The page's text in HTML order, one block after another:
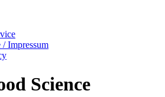
Impressum
Science